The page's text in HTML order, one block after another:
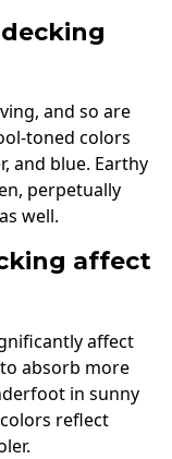
and so are
toned colors
and blue. Earthy
perpetually
well.
affect
affect
absorb more
in sunny
reflect